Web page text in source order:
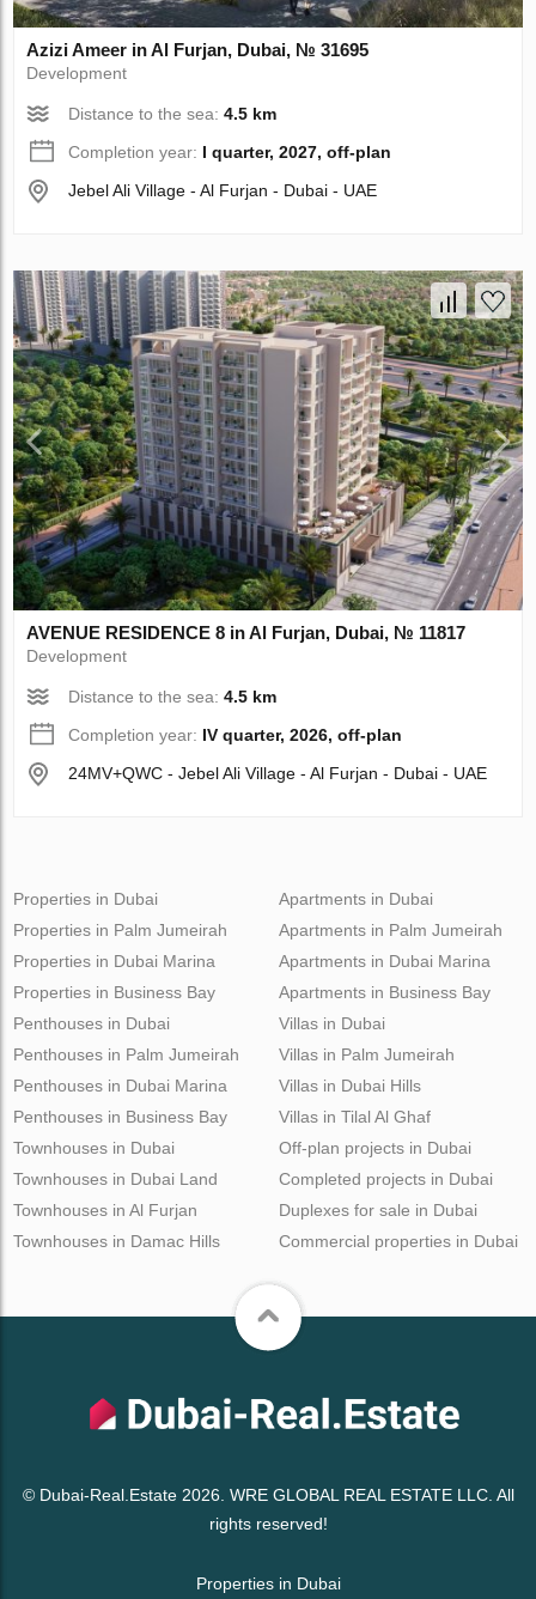
Azizi Ameer in Al Furjan, Dubai, № 31695
Development
Distance to the sea:4.5 km
Completion year: I quarter, 2027, off-plan
Jebel Ali Village - Al Furjan - Dubai - UAE
AVENUE RESIDENCE 8 in Al Furjan, Dubai, № 11817
Development
Distance to the sea:4.5 km
Completion year: IV quarter, 2026, off-plan
24MV+QWC - Jebel Ali Village - Al Furjan - Dubai - UAE
Properties in Dubai
Properties in Palm Jumeirah
Properties in Dubai Marina
Properties in Business Bay
Apartments in Dubai
Apartments in Palm Jumeirah
Apartments in Dubai Marina
Apartments in Business Bay
Penthouses in Dubai
Penthouses in Palm Jumeirah
Penthouses in Dubai Marina
Penthouses in Business Bay
Villas in Dubai
Villas in Palm Jumeirah
Villas in Dubai Hills
Villas in Tilal Al Ghaf
Townhouses in Dubai
Townhouses in Dubai Land
Townhouses in Al Furjan
Townhouses in Damac Hills
Off-plan projects in Dubai
Completed projects in Dubai
Duplexes for sale in Dubai
Commercial properties in Dubai
© Dubai-Real.Estate 2026. WRE GLOBAL REAL ESTATE LLC. All
rights reserved!
Properties in Dubai